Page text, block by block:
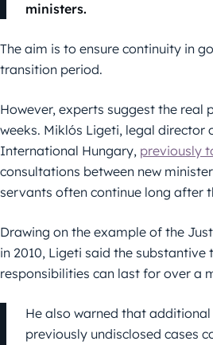
ministers.
The aim is to ensure continuity in
transition period.
However, experts suggest the real
weeks. Miklós Ligeti, legal director
International Hungary, previously
consultations between new
servants often continue long after
Drawing on the example of the
in 2010, Ligeti said the substantive
responsibilities can last for over a
He also warned that
previously undisclosed cases